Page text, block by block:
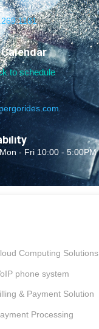
to schedule
- Fri 10:00 - 5:00PM
Computing Solutions
phone system
& Payment Solution
Processing